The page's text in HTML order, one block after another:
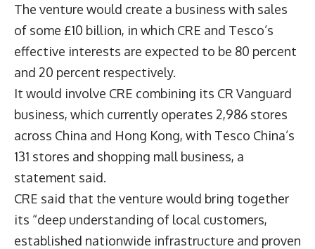
The venture would create a business with sales
of some £10 billion, in which CRE and Tesco’s
effective interests are expected to be 80 percent
and 20 percent respectively.
It would involve CRE combining its CR Vanguard
business, which currently operates 2,986 stores
across China and Hong Kong, with Tesco China’s
131 stores and shopping mall business, a
statement said.
CRE said that the venture would bring together
its “deep understanding of local customers,
established nationwide infrastructure and proven